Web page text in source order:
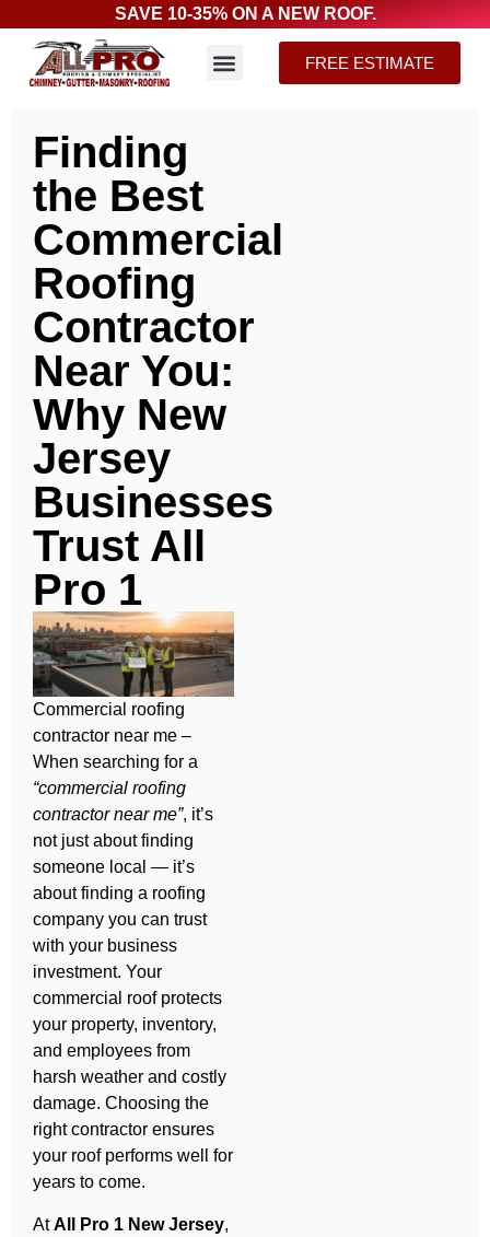
SAVE 10-35% ON A NEW ROOF.
FREE ESTIMATE
Finding
the Best
Commercial
Roofing
Contractor
Near You:
Why New
Jersey
Businesses
Trust All
Pro 1
Commercial roofing
contractor near me –
When searching for a
“commercial roofing
contractor near me”, it’s
not just about finding
someone local — it’s
about finding a roofing
company you can trust
with your business
investment. Your
commercial roof protects
your property, inventory,
and employees from
harsh weather and costly
damage. Choosing the
right contractor ensures
your roof performs well for
years to come.
AtAll Pro 1 New Jersey,